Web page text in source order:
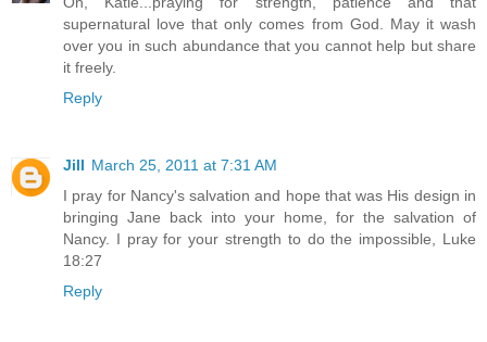
supernatural love that only comes from God. May it wash
over you in such abundance that you cannot help but share
it freely.
Reply
Jill March 25, 2011 at 7:31 AM
I pray for Nancy's salvation and hope that was His design in
bringing Jane back into your home, for the salvation of
Nancy. I pray for your strength to do the impossible, Luke
18:27
Reply